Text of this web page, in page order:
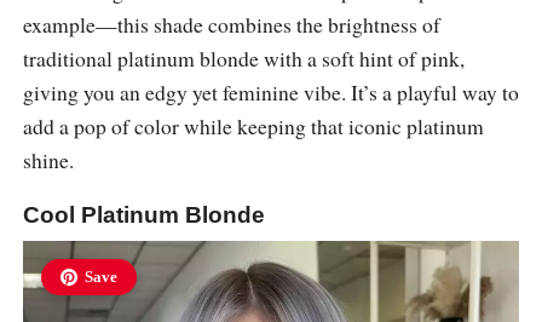
example—this shade combines the brightness of
traditional platinum blonde with a soft hint of pink,
giving you an edgy yet feminine vibe. It’s a playful way to
add a pop of color while keeping that iconic platinum
shine.
Cool Platinum Blonde
Save